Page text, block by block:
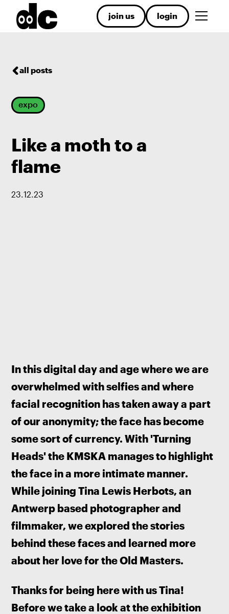
join us login
all posts
expo
Like a moth to a
flame
23.12.23
In this digital day and age where we are
overwhelmed with selfies and where
facial recognition has taken away a part
of our anonymity; the face has become
some sort of currency. With 'Turning
Heads' the KMSKA manages to highlight
the face in a more intimate manner.
While joining Tina Lewis Herbots, an
Antwerp based photographer and
filmmaker, we explored the stories
behind these faces and learned more
about her love for the Old Masters.
Thanks for being here with us Tina!
Before we take a look at the exhibition